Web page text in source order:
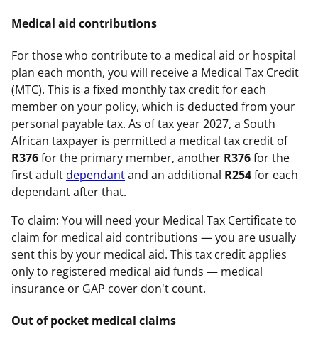
Medical aid contributions
For those who contribute to a medical aid or hospital
plan each month, you will receive a Medical Tax Credit
(MTC). This is a fixed monthly tax credit for each
member on your policy, which is deducted from your
personal payable tax. As of tax year 2027, a South
African taxpayer is permitted a medical tax credit of
R376for the primary member, another R376for the
first adultdependantand an additional R254for each
dependant after that.
To claim: You will need your Medical Tax Certificate to
claim for medical aid contributions — you are usually
sent this by your medical aid. This tax credit applies
only to registered medical aid funds — medical
insurance or GAP cover don't count.
Out of pocket medical claims